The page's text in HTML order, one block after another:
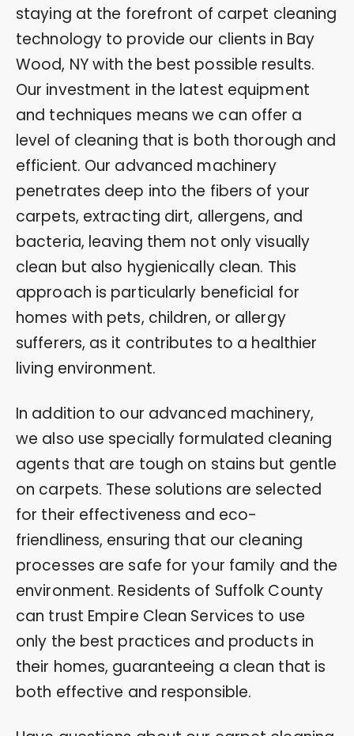
staying at the forefront of carpet cleaning
technology to provide our clients in Bay
Wood, NY with the best possible results.
Our investment in the latest equipment
and techniques means we can offer a
level of cleaning that is both thorough and
efficient. Our advanced machinery
penetrates deep into the fibers of your
carpets, extracting dirt, allergens, and
bacteria, leaving them not only visually
clean but also hygienically clean. This
approach is particularly beneficial for
homes with pets, children, or allergy
sufferers, as it contributes to a healthier
living environment.
In addition to our advanced machinery,
we also use specially formulated cleaning
agents that are tough on stains but gentle
on carpets. These solutions are selected
for their effectiveness and eco-
friendliness, ensuring that our cleaning
processes are safe for your family and the
environment. Residents of Suffolk County
can trust Empire Clean Services to use
only the best practices and products in
their homes, guaranteeing a clean that is
both effective and responsible.